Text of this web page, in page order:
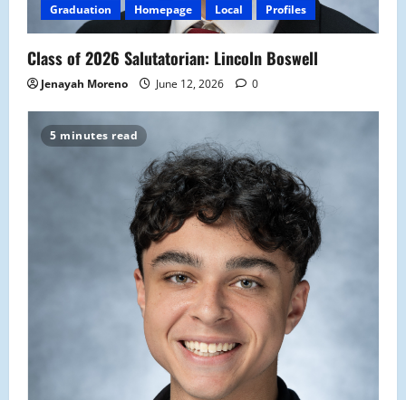
Graduation Homepage Local Profiles
Class of 2026 Salutatorian: Lincoln Boswell
Jenayah Moreno June 12, 2026 0
5 minutes read